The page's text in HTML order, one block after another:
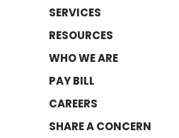
SERVICES
RESOURCES
WHO WE ARE
PAY BILL
CAREERS
SHARE A CONCERN